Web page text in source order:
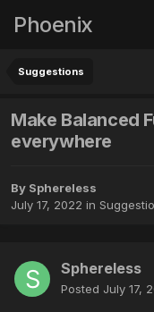
Phoenix
Suggestions
Make Balanced
everywhere
By Sphereless
July 17, 2022 in
Sphereless
Posted July 17,